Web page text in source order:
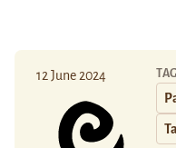
12 June 2024